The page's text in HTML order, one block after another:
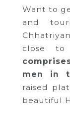
Want to
and
close to
men in
raised
beautiful